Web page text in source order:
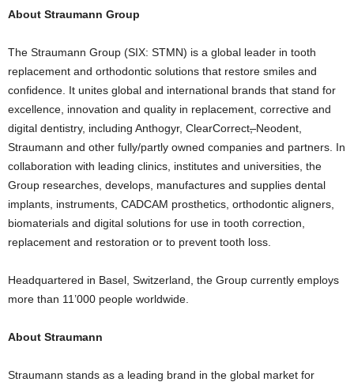
About Straumann Group
The Straumann Group (SIX: STMN) is a global leader in tooth
replacement and orthodontic solutions that restore smiles and
confidence. It unites global and international brands that stand for
excellence, innovation and quality in replacement, corrective and
digital dentistry, including Anthogyr, ClearCorrect,Neodent,
Straumann and other fully/partly owned companies and partners. In
collaboration with leading clinics, institutes and universities, the
Group researches, develops, manufactures and supplies dental
implants, instruments, CADCAM prosthetics, orthodontic aligners,
biomaterials and digital solutions for use in tooth correction,
replacement and restoration or to prevent tooth loss.
Headquartered in Basel, Switzerland, the Group currently employs
more than 11’000 people worldwide.
About Straumann
Straumann stands as a leading brand in the global market for